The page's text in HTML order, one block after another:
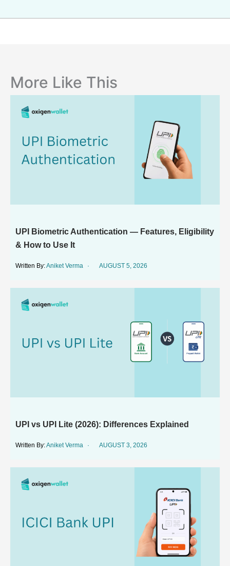
More Like This
UPI Biometric Authentication — Features, Eligibility
& How to Use It
Aniket Verma AUGUST 5, 2026
UPI vs UPI Lite (2026): Differences Explained
Aniket Verma AUGUST 3, 2026